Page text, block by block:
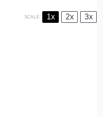
SCALE 1x 2x 3x